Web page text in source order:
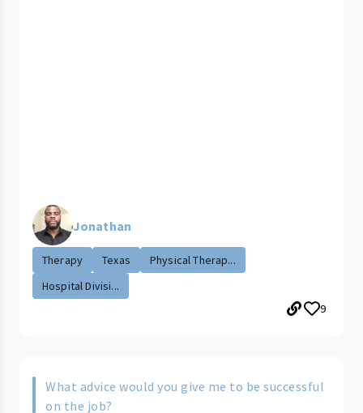
Jonathan
Therapy Texas
Physical Therap...
Hospital Divisi...
9
What advice would you give me to be successful
on the job?